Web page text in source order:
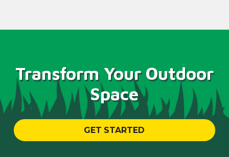
Transform Your Outdoor
Space
GET STARTED